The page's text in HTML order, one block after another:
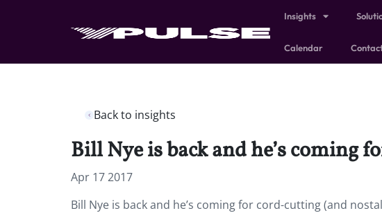
Insights
Calendar
Back to insights
Bill Nye is back and he’s
Apr 17 2017
Bill Nye is back and he’s coming for cord-cutting (and